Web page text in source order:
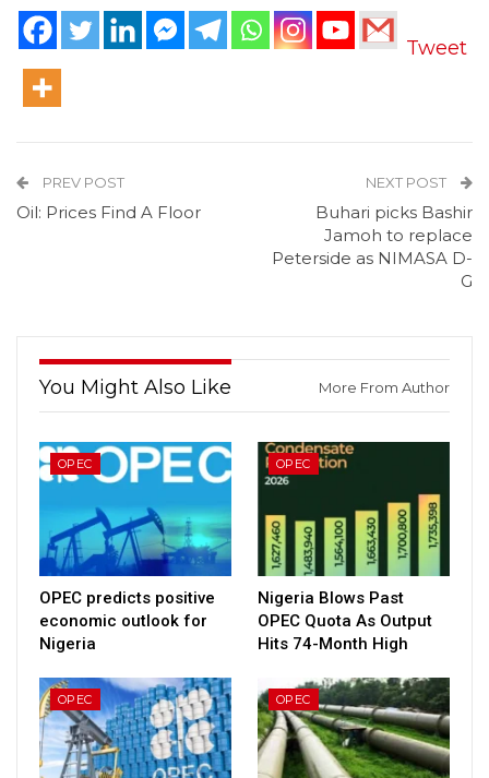
Tweet
PREV POST
Oil: Prices Find A Floor
NEXT POST
Buhari picks Bashir
Jamoh to replace
Peterside as NIMASA D-
G
You Might Also Like More From Author
OPEC
OPEC predicts positive
economic outlook for
Nigeria
OPEC
Nigeria Blows Past
OPEC Quota As Output
Hits 74-Month High
OPEC OPEC